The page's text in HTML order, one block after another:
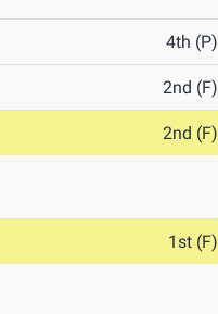
4th (P)
2nd (F)
2nd (F)
1st (F)